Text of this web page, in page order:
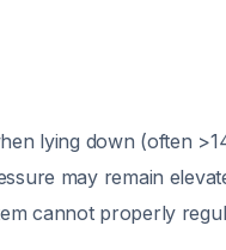
lying down (often
may remain
cannot properly